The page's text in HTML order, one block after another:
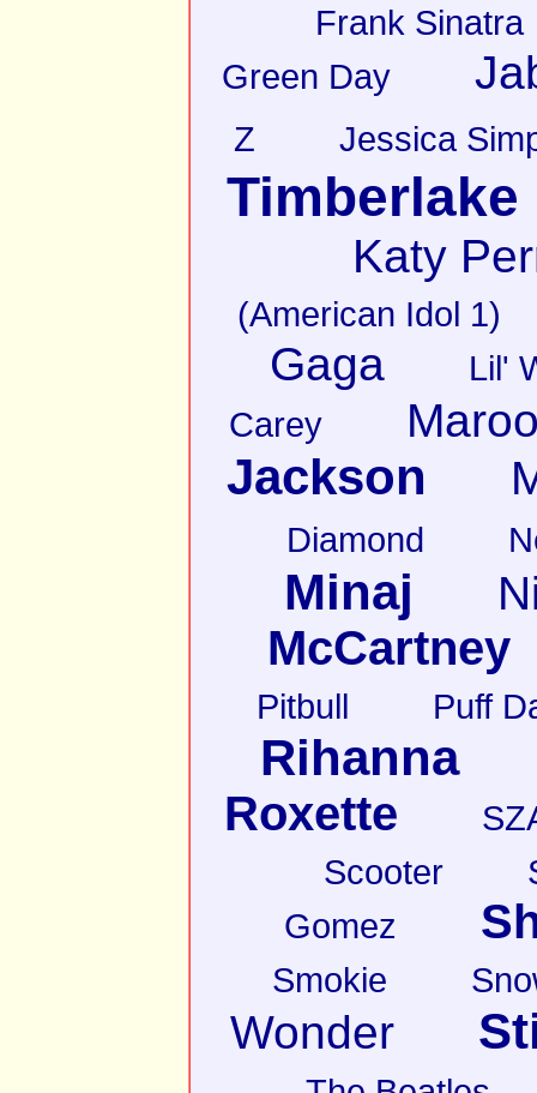
Frank Sinatra
Green Day
Z Jessica
Timberlake
Katy
(American Idol 1)
Gaga
Lil'
Carey
Jackson
Diamond
Minaj
McCartney
Pitbull Puff
Rihanna
Roxette
Scooter
Gomez
Smokie
Wonder